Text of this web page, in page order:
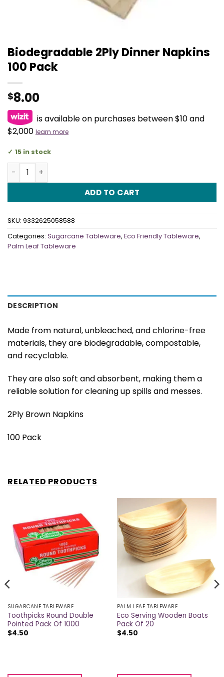
Biodegradable 2Ply Dinner Napkins
100 Pack
$8.00
is available on purchases between $10 and
$2,000 learn more
15 in stock
Biodegradable 2Ply Dinner Napkins 100 Pack quantity
ADD TO CART
SKU: 9332625058588
Categories: Sugarcane Tableware, Eco Friendly Tableware,
Palm Leaf Tableware
DESCRIPTION
Made from natural, unbleached, and chlorine-free
materials, they are biodegradable, compostable,
and recyclable.
They are also soft and absorbent, making them a
reliable solution for cleaning up spills and messes.
2Ply Brown Napkins
100 Pack
RELATED PRODUCTS
SUGARCANE TABLEWARE
Toothpicks Round Double
Pointed Pack Of 1000
$4.50
PALM LEAF TABLEWARE
Eco Serving Wooden Boats
Pack Of 20
$4.50